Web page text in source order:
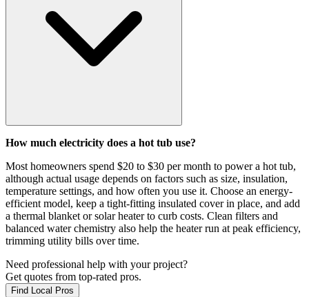
How much electricity does a hot tub use?
Most homeowners spend $20 to $30 per month to power a hot tub,
although actual usage depends on factors such as size, insulation,
temperature settings, and how often you use it. Choose an energy-
efficient model, keep a tight-fitting insulated cover in place, and add
a thermal blanket or solar heater to curb costs. Clean filters and
balanced water chemistry also help the heater run at peak efficiency,
trimming utility bills over time.
Need professional help with your project?
Get quotes from top-rated pros.
Find Local Pros